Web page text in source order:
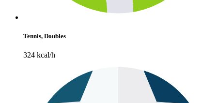
Tennis, Doubles
324 kcal/h